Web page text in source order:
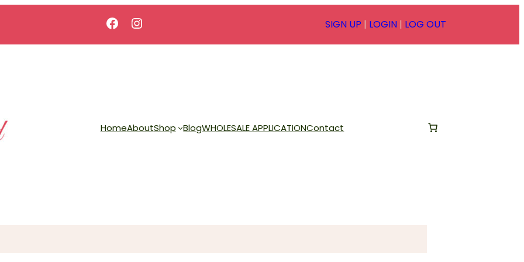
Facebook Instagram SIGN UP | LOGIN | LOG OUT
HomeAboutShop BlogWHOLESALE APPLICATIONContact